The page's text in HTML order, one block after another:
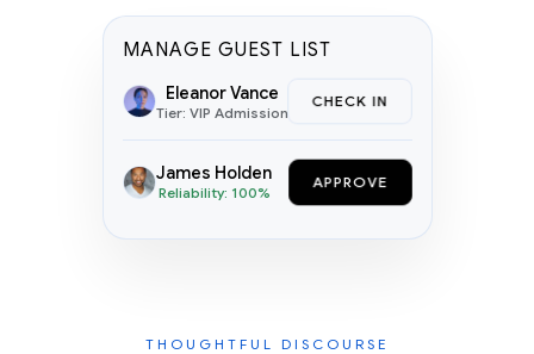
MANAGE GUEST LIST
Eleanor Vance
Tier: VIP Admission
CHECK IN
James Holden
Reliability: 100%
APPROVE
THOUGHTFUL DISCOURSE